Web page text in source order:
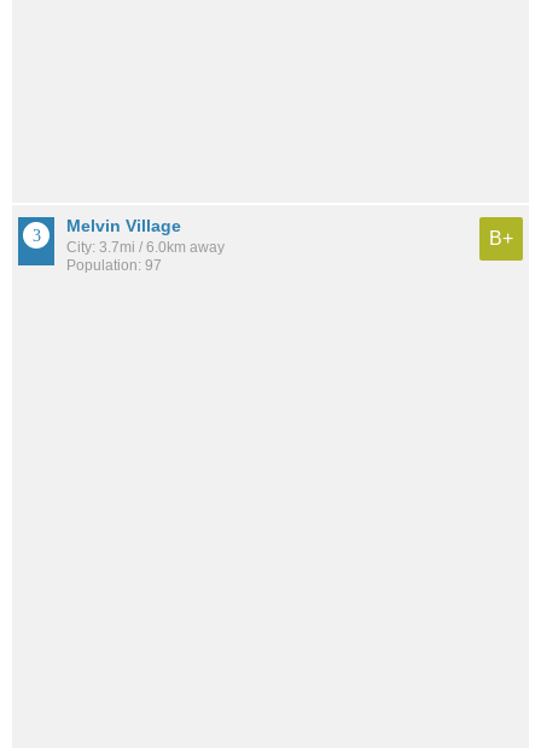
Melvin Village
City: 3.7mi / 6.0km away
Population: 97
B+